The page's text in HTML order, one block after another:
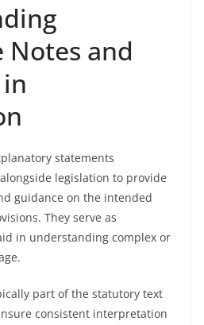
Notes and
statements
legislation to provide
guidance on the intended
They serve as
in understanding complex or
part of the statutory text
consistent interpretation